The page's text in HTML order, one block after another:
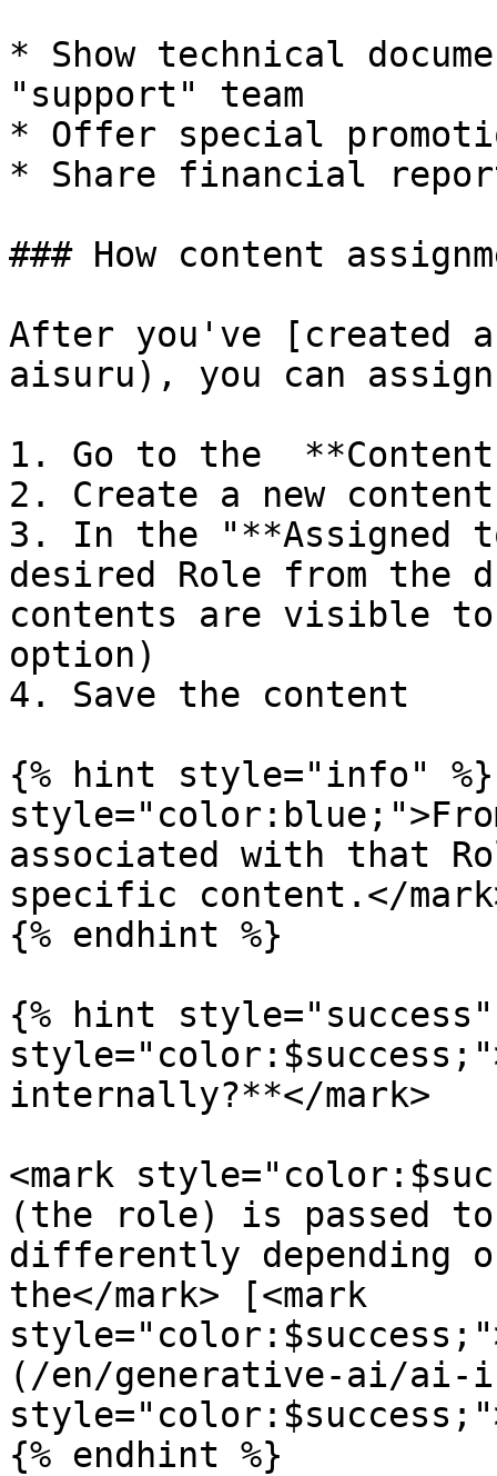
* Show technical
"support" team
* Offer special
* Share financial
### How content
After you've [created
aisuru), you can
1. Go to the
2. Create a new
3. In the
desired Role from the
contents are visible
option)
4. Save the content
{% hint style="info" %}
associated with that
specific content.</
{% endhint %}
{% hint style="success"
internally?**</mark>
<mark
(the role) is passed to
differently depending
the</mark> [<mark
(/en/generative-ai/ai-
{% endhint %}